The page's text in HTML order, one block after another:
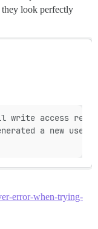
look perfectly
write access
a new
error-when-trying-